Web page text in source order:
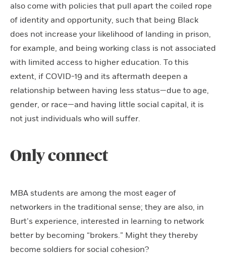
also come with policies that pull apart the coiled rope
of identity and opportunity, such that being Black
does not increase your likelihood of landing in prison,
for example, and being working class is not associated
with limited access to higher education. To this
extent, if COVID-19 and its aftermath deepen a
relationship between having less status—due to age,
gender, or race—and having little social capital, it is
not just individuals who will suffer.
Only connect
MBA students are among the most eager of
networkers in the traditional sense; they are also, in
Burt’s experience, interested in learning to network
better by becoming “brokers.” Might they thereby
become soldiers for social cohesion?